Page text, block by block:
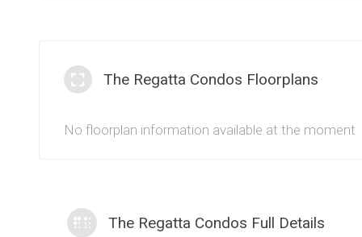
The Regatta Condos Floorplans
No floorplan information available at the moment
The Regatta Condos Full Details